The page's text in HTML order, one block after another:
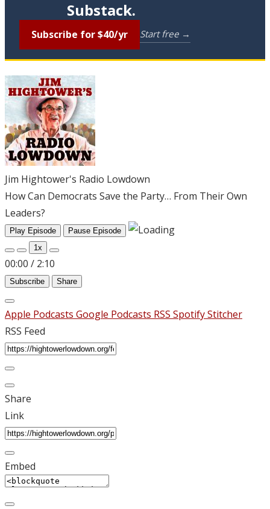
Substack.
Subscribe for $40/yr Start free →
Jim Hightower's Radio Lowdown
How Can Democrats Save the Party… From Their Own
Leaders?
Play Episode
Pause Episode
1x
00:00 / 2:10
Subscribe Share
Apple Podcasts Google Podcasts RSS SpotifyStitcher
RSS Feed
Share
Link
Embed